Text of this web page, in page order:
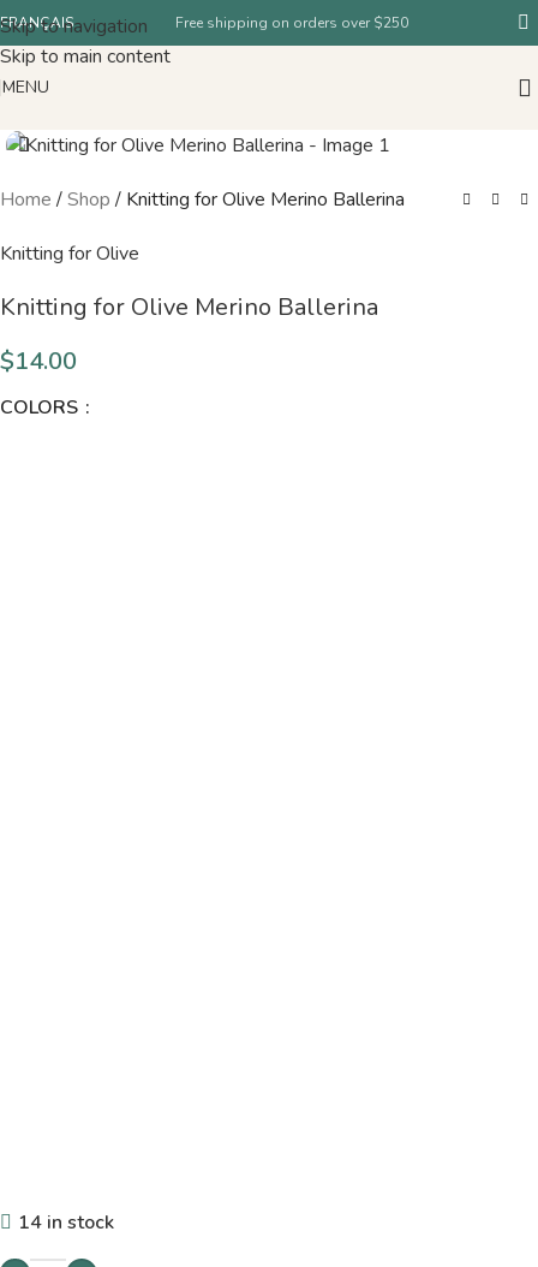
Skip to navigation
Skip to main content
FRANÇAIS Free shipping on orders over $250
MENU
Home /Shop / Knitting for Olive Merino Ballerina
Knitting for Olive
Knitting for Olive Merino Ballerina
$14.00
COLORS
14 in stock